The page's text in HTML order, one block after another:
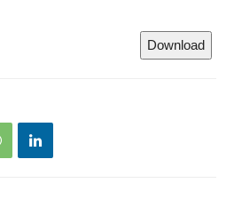
Download